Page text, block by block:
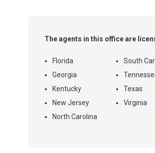
The agents in this office are
Florida
Georgia
Kentucky
New Jersey
North Carolina
South
Texas
Virginia